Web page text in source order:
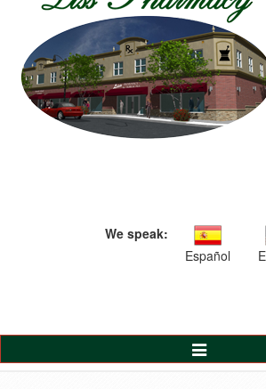
We speak:
Español
Toggle
Navigation